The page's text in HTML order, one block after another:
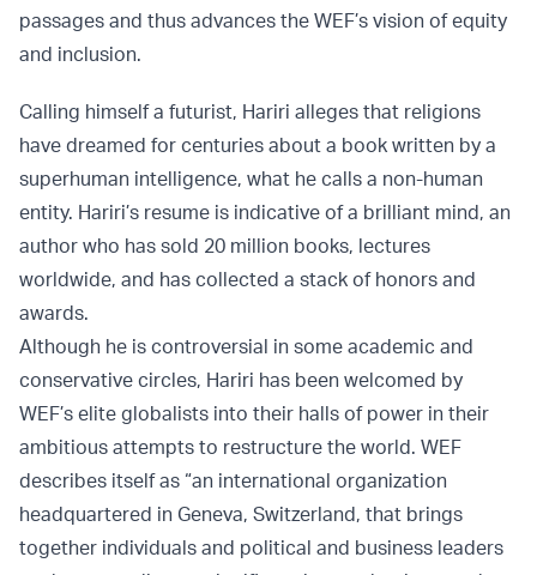
passages and thus advances the WEF’s vision of equity
and inclusion.
Calling himself a futurist, Hariri alleges that religions
have dreamed for centuries about a book written by a
superhuman intelligence, what he calls a non-human
entity. Hariri’s resume is indicative of a brilliant mind, an
author who has sold 20 million books, lectures
worldwide, and has collected a stack of honors and
awards.
Although he is controversial in some academic and
conservative circles, Hariri has been welcomed by
WEF’s elite globalists into their halls of power in their
ambitious attempts to restructure the world. WEF
describes itself as “an international organization
headquartered in Geneva, Switzerland, that brings
together individuals and political and business leaders